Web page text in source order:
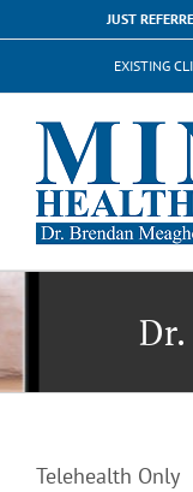
to
JUST
EXISTING
Telehealth Only